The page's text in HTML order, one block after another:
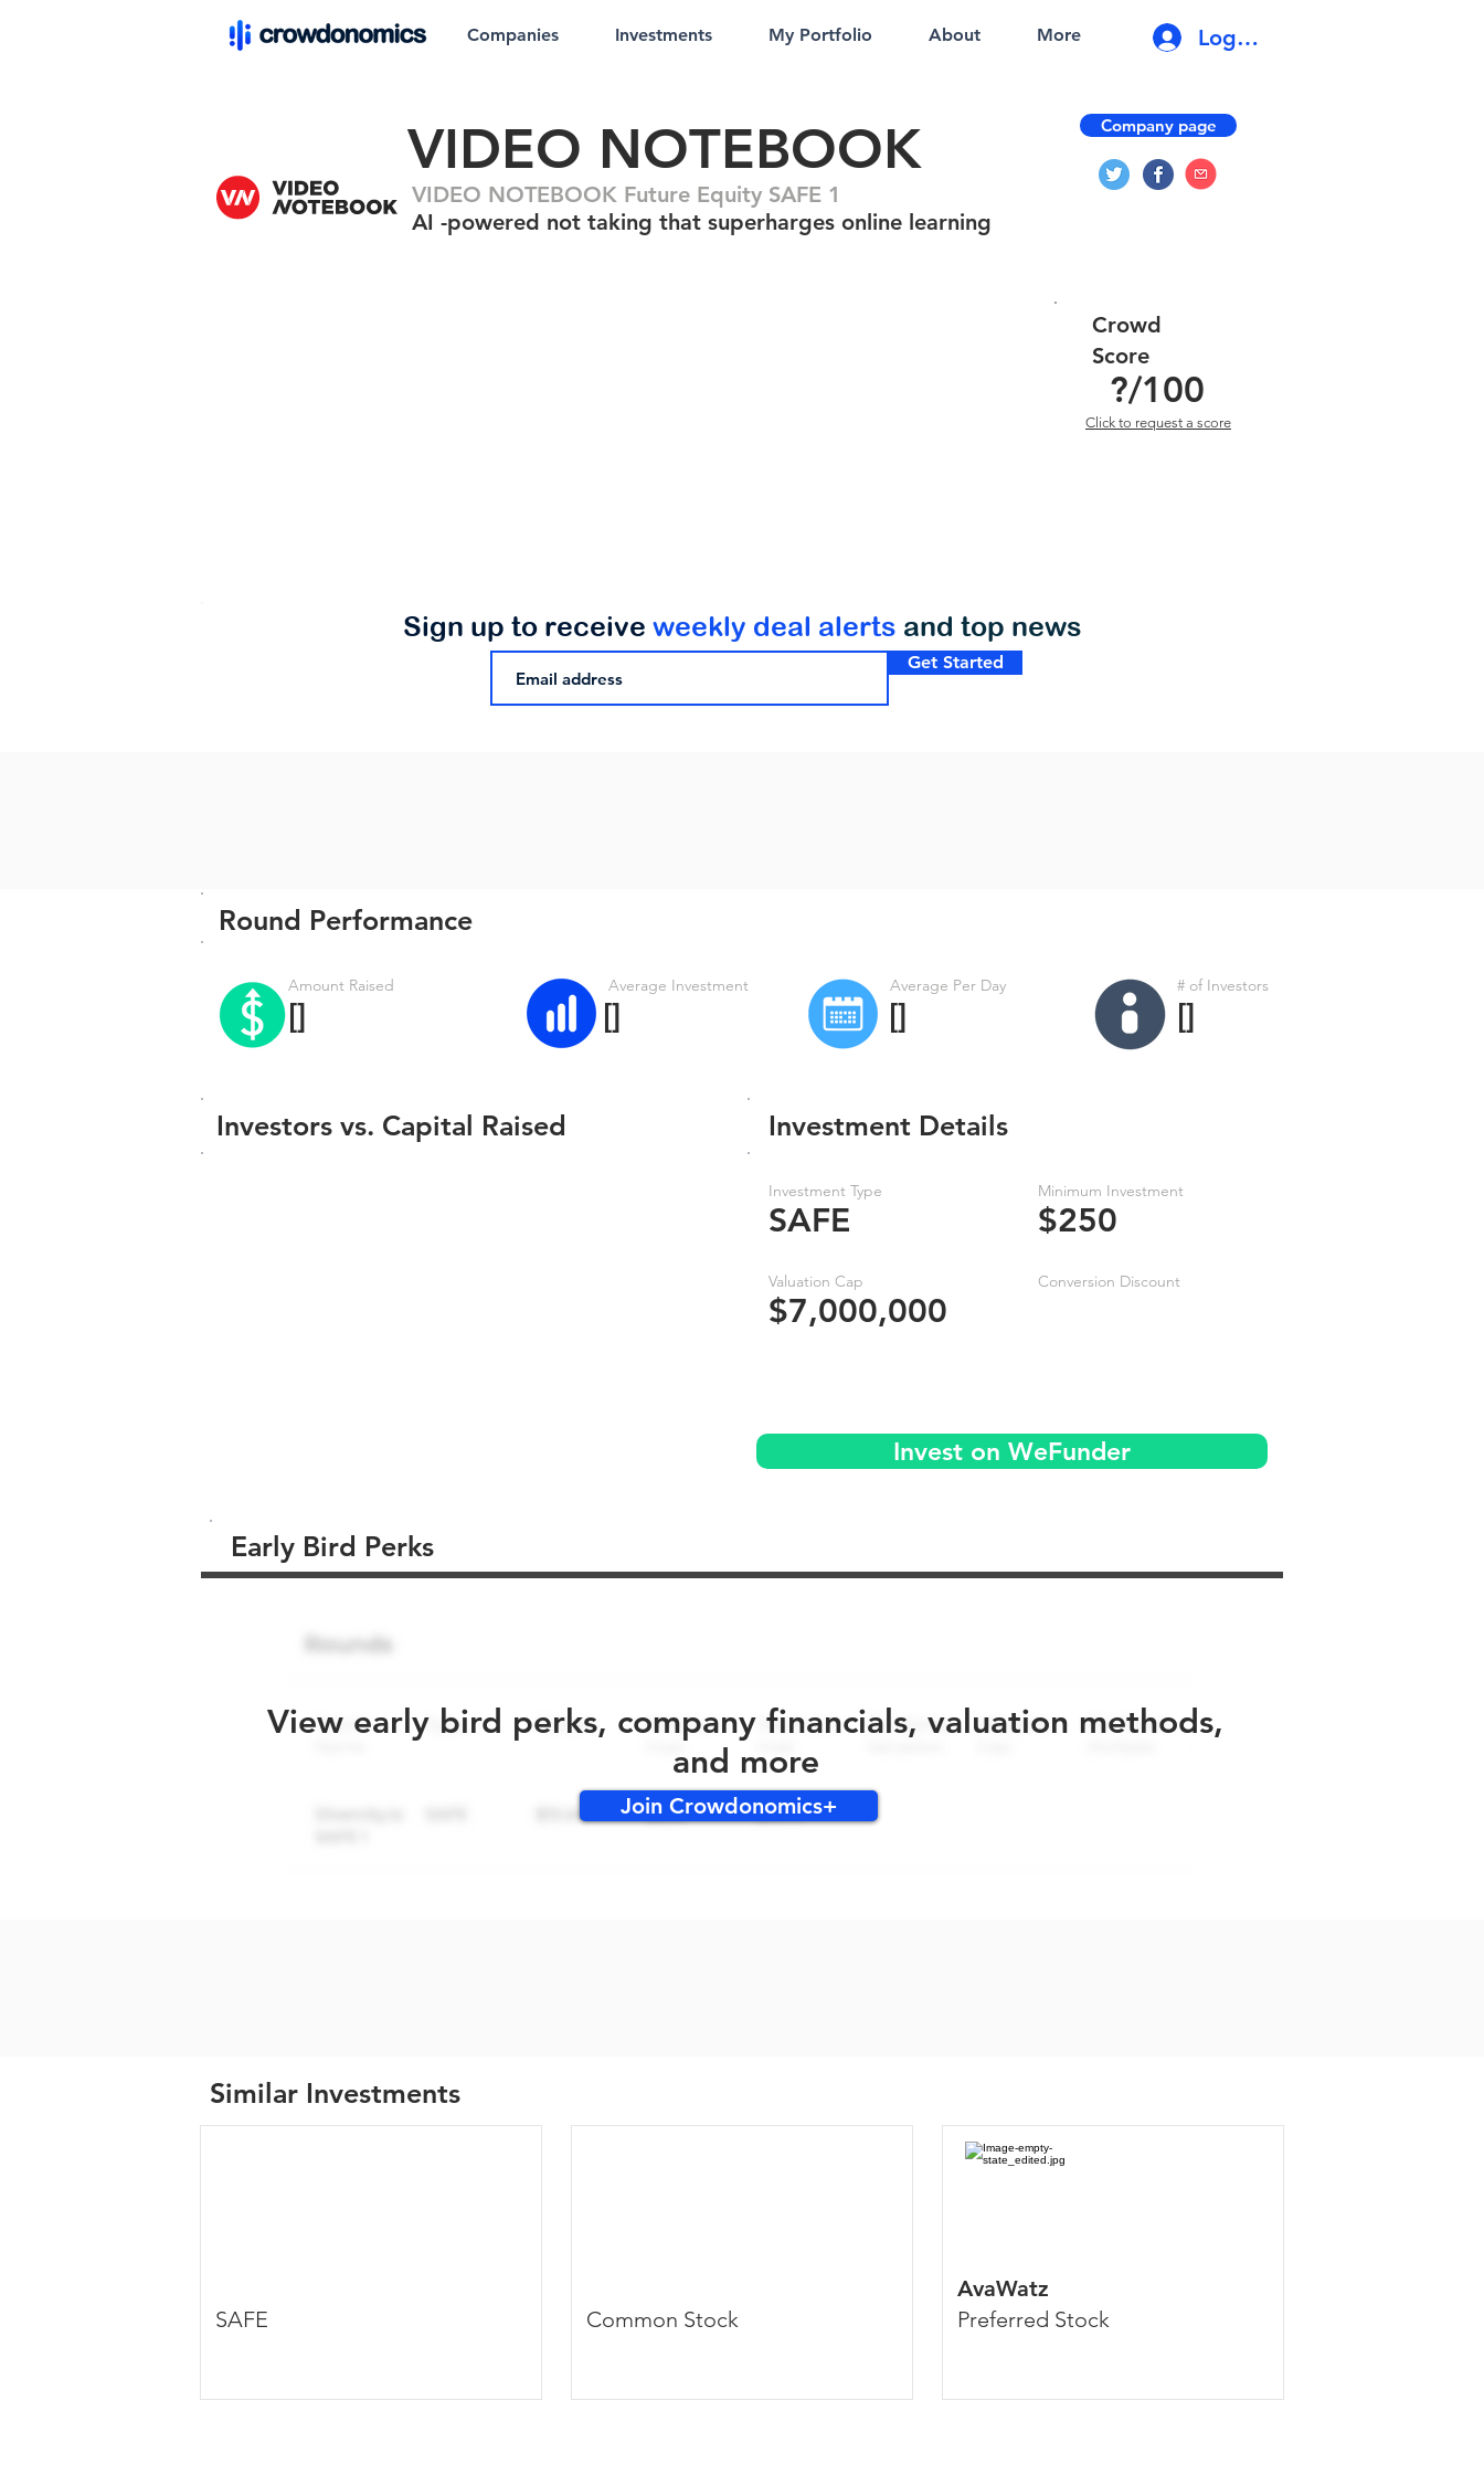
Companies Investments My Portfolio About More Log In
VIDEO NOTEBOOK
VIDEO NOTEBOOK Future Equity SAFE 1
AI -powered not taking that superharges online learning
Company page
?/100
Crowd
Score
Click to request a score
Get Started
Sign up to receive weekly deal alerts and top news
Round Performance
Amount Raised
[]
Average Investment
[]
Average Per Day
[]
# of Investors
[]
Investors vs. Capital Raised
Investment Type
SAFE
Valuation Cap
$7,000,000
Minimum Investment
$250
Conversion Discount
Investment Details
Invest on WeFunder
Early Bird Perks
View early bird perks, company financials, valuation methods,
and more
Join Crowdonomics+
Similar Investments
SAFE Common Stock
AvaWatz
Preferred Stock